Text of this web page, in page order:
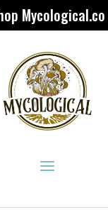
Mycological.co